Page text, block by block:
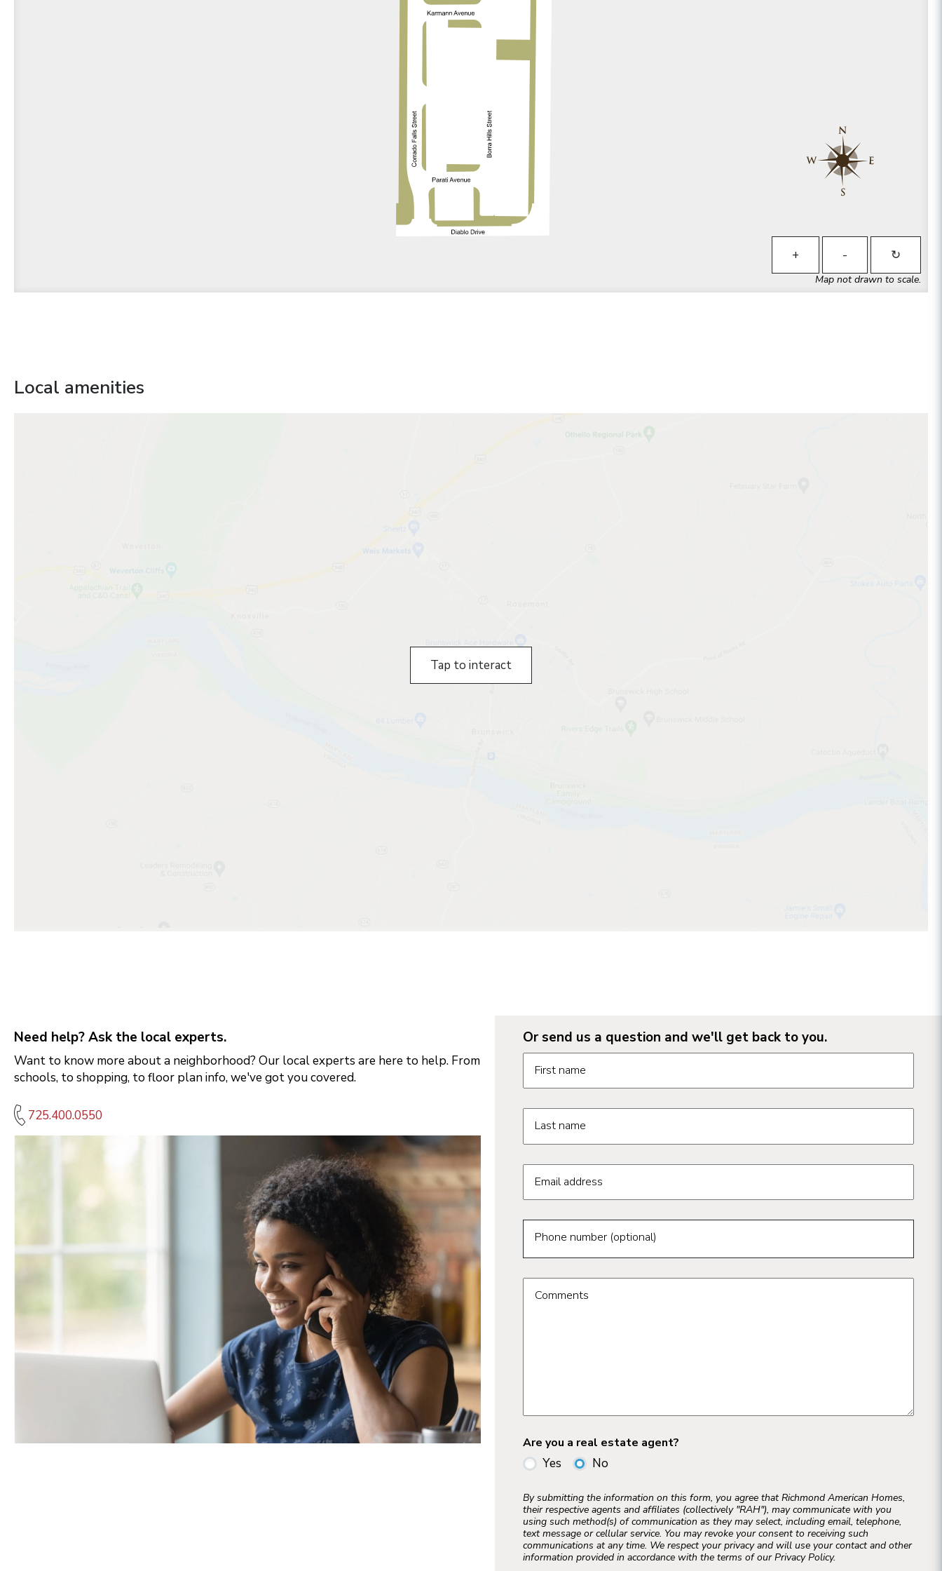
+ - ↻
Map not drawn to scale.
Local amenities
Tap to interact
Need help? Ask the local experts.
Want to know more about a neighborhood? Our local experts are here to help. From
schools, to shopping, to floor plan info, we've got you covered.
725.400.0550
Or send us a question and we'll get back to you.
Request information form fields
First name
Last name
Email address
Phone number (optional)
Comments
Are you a real estate agent?
Yes No
By submitting the information on this form, you agree that Richmond American Homes,
their respective agents and affiliates (collectively "RAH"), may communicate with you
using such method(s) of communication as they may select, including email, telephone,
text message or cellular service. You may revoke your consent to receiving such
communications at any time. We respect your privacy and will use your contact and other
information provided in accordance with the terms of our Privacy Policy.